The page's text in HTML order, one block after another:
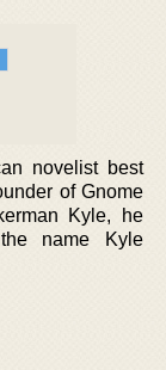
novelist best
of Gnome
Kyle, he
name Kyle